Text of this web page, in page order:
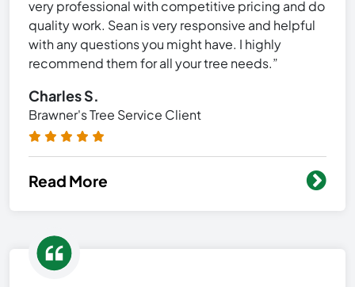
very professional with competitive pricing and do
quality work. Sean is very responsive and helpful
with any questions you might have. I highly
recommend them for all your tree needs.”
Charles S.
Brawner's Tree Service Client
Read More